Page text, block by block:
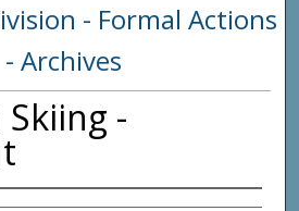
- Formal Actions
- Archives
-